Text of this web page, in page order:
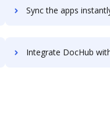
Sync the apps instantly and import documents from TeamSnap
Integrate DocHub with teamspace for more streamlined